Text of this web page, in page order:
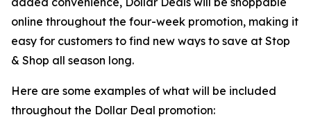
online throughout the four-week promotion, making it
easy for customers to find new ways to save at Stop
& Shop all season long.
Here are some examples of what will be included
throughout the Dollar Deal promotion: